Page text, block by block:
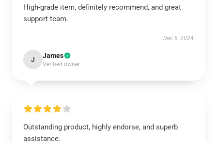
High-grade item, definitely recommend, and great
support team.
Dec 6, 2024
J James
Verified owner
Outstanding product, highly endorse, and superb
assistance.